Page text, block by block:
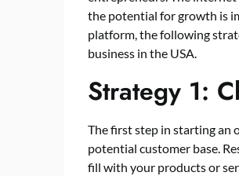
the potential for growth is
platform, the following
business in the USA.
Strategy 1:
The first step in starting an
potential customer base.
fill with your products or